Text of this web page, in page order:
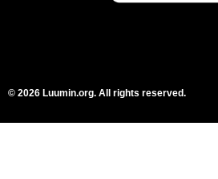
© 2026 Luumin.org. All rights reserved.